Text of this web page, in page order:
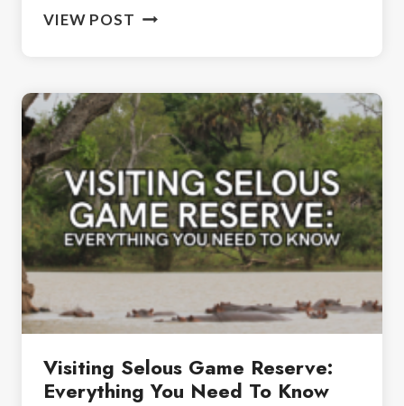
VIEW POST ULTIMATE
TO
SPEND
2
WEEKS
IN
TANZANIA
Visiting Selous Game Reserve:
Everything You Need To Know